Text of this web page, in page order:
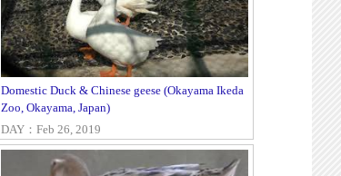
Domestic Duck & Chinese geese (Okayama Ikeda
Zoo, Okayama, Japan)
DAY：Feb 26, 2019